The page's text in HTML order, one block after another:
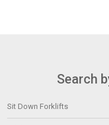
Search
Sit Down Forklifts